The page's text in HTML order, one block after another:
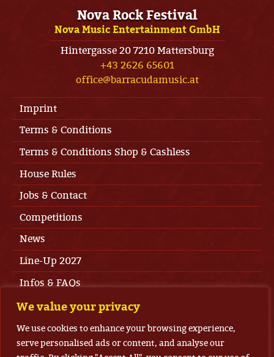
We value your privacy
We use cookies to enhance your browsing experience,
serve personalised ads or content, and analyse our
Nova Rock Festival
Nova Music Entertainment GmbH
Hintergasse 20 7210 Mattersburg
+43 2626 65601
office@barracudamusic.at
Imprint
Terms & Conditions
Terms & Conditions Shop & Cashless
House Rules
Jobs & Contact
Competitions
News
Line-Up 2027
Infos & FAQs
Press Area
Privacy
Tickets